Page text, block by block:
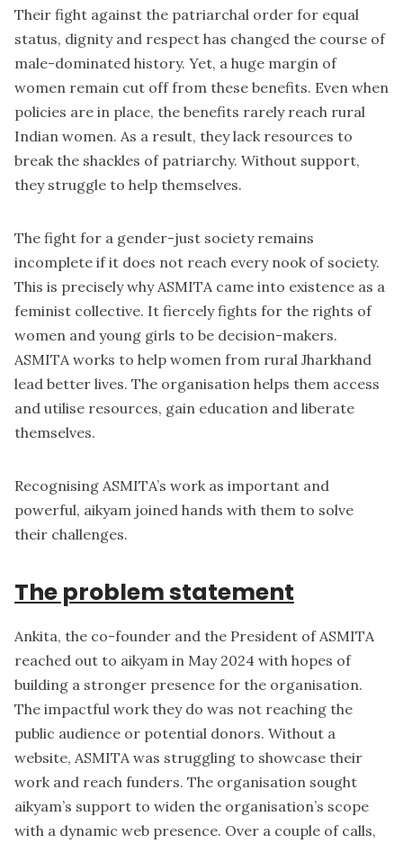
Their fight against the patriarchal order for equal
status, dignity and respect has changed the course of
male-dominated history. Yet, a huge margin of
women remain cut off from these benefits. Even when
policies are in place, the benefits rarely reach rural
Indian women. As a result, they lack resources to
break the shackles of patriarchy. Without support,
they struggle to help themselves.
The fight for a gender-just society remains
incomplete if it does not reach every nook of society.
This is precisely why ASMITA came into existence as a
feminist collective. It fiercely fights for the rights of
women and young girls to be decision-makers.
ASMITA works to help women from rural Jharkhand
lead better lives. The organisation helps them access
and utilise resources, gain education and liberate
themselves.
Recognising ASMITA’s work as important and
powerful, aikyam joined hands with them to solve
their challenges.
The problem statement
Ankita, the co-founder and the President of ASMITA
reached out to aikyam in May 2024 with hopes of
building a stronger presence for the organisation.
The impactful work they do was not reaching the
public audience or potential donors. Without a
website, ASMITA was struggling to showcase their
work and reach funders. The organisation sought
aikyam’s support to widen the organisation’s scope
with a dynamic web presence. Over a couple of calls,